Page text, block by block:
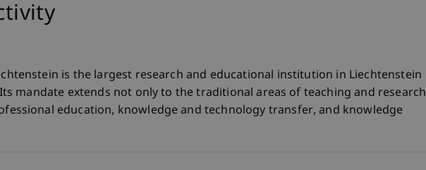
is the largest research and educational institution in Liechtenstein
mandate extends not only to the traditional areas of teaching and research
education, knowledge and technology transfer, and knowledge